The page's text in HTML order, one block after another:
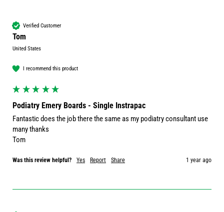
Verified Customer
Tom
United States
I recommend this product
Podiatry Emery Boards - Single Instrapac
Fantastic does the job there the same as my podiatry consultant use
many thanks
Tom
Was this review helpful? Yes Report Share 1 year ago